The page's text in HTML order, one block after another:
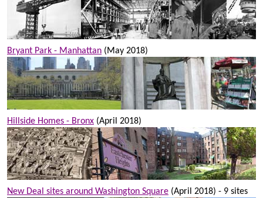
Bryant Park - Manhattan (May 2018)
Hillside Homes - Bronx (April 2018)
New Deal sites around Washington Square (April 2018) - 9 sites